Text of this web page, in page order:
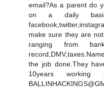
email?As a parent do
on a daily
make sure they are
ranging from
the job done.They
10years working